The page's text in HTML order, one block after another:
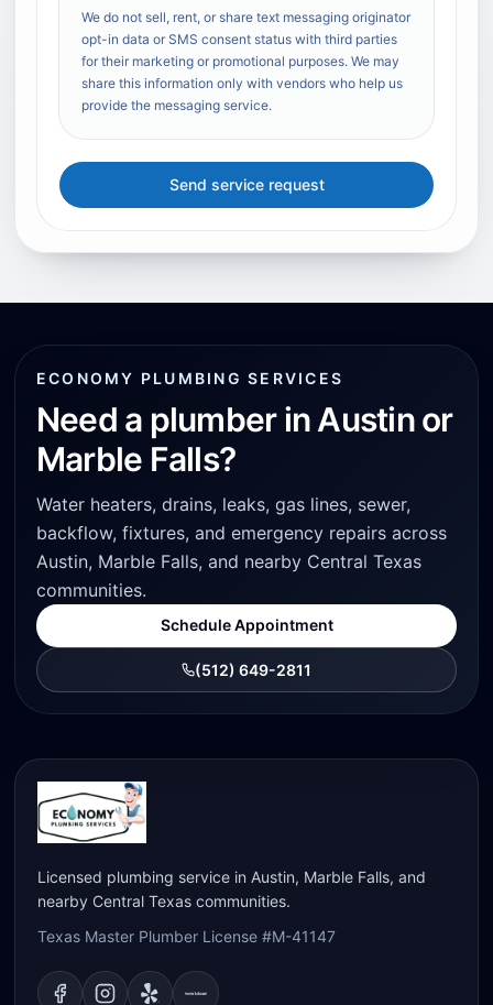
We do not sell, rent, or share text messaging originator
opt-in data or SMS consent status with third parties
for their marketing or promotional purposes. We may
share this information only with vendors who help us
provide the messaging service.
Send service request
ECONOMY PLUMBING SERVICES
Need a plumber in Austin or
Marble Falls?
Water heaters, drains, leaks, gas lines, sewer,
backflow, fixtures, and emergency repairs across
Austin, Marble Falls, and nearby Central Texas
communities.
Schedule Appointment
(512) 649-2811
Licensed plumbing service in Austin, Marble Falls, and
nearby Central Texas communities.
Texas Master Plumber License #M-41147